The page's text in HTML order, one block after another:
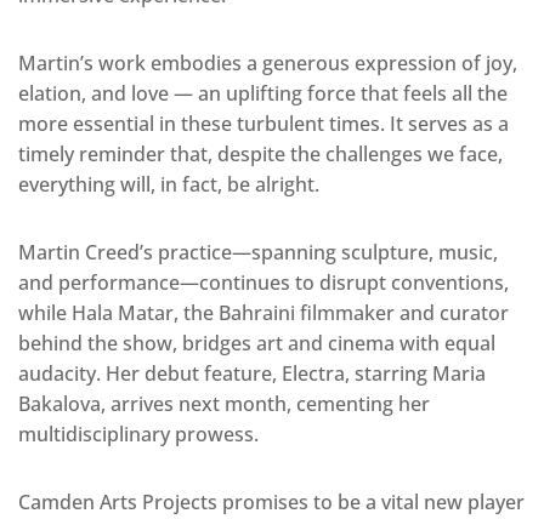
Martin’s work embodies a generous expression of joy,
elation, and love — an uplifting force that feels all the
more essential in these turbulent times. It serves as a
timely reminder that, despite the challenges we face,
everything will, in fact, be alright.
Martin Creed’s practice—spanning sculpture, music,
and performance—continues to disrupt conventions,
while Hala Matar, the Bahraini filmmaker and curator
behind the show, bridges art and cinema with equal
audacity. Her debut feature, Electra, starring Maria
Bakalova, arrives next month, cementing her
multidisciplinary prowess.
Camden Arts Projects promises to be a vital new player